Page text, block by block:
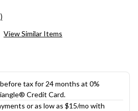
View Similar Items
tax for 24 months at 0%
Credit Card.
or as low as $15/mo with